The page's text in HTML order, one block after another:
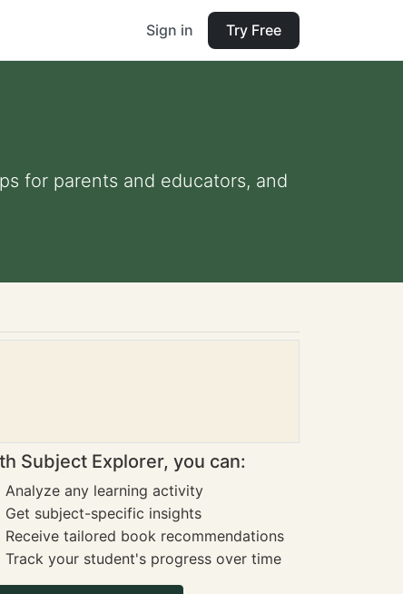
Sign in Try Free
for parents and educators, and
Subject Explorer, you can:
Analyze any learning activity
Get subject-specific insights
Receive tailored book recommendations
Track your student's progress over time